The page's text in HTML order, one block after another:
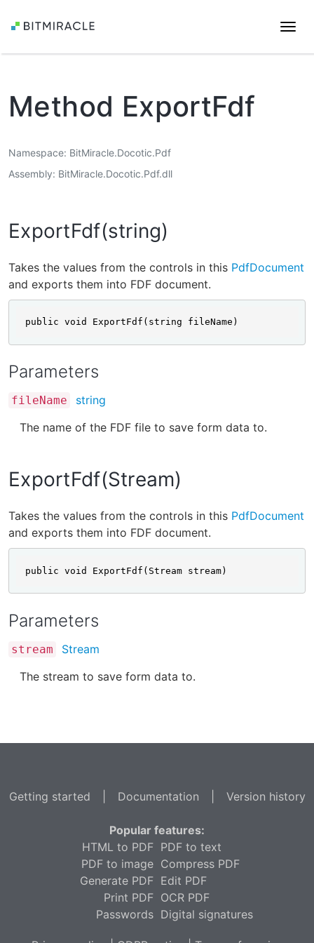
Method ExportFdf
Namespace BitMiracle.Docotic.Pdf
Assembly BitMiracle.Docotic.Pdf.dll
ExportFdf(string)
Takes the values from the controls in this PdfDocument
and exports them into FDF document.
public void ExportFdf(string fileName)
Parameters
fileName
string
The name of the FDF file to save form data to.
ExportFdf(Stream)
Takes the values from the controls in this PdfDocument
and exports them into FDF document.
public void ExportFdf(Stream stream)
Parameters
stream
Stream
The stream to save form data to.
Getting started Documentation Version history
Popular features:
HTML to PDF
PDF to image
Generate PDF
Print PDF
Passwords
PDF to text
Compress PDF
Edit PDF
OCR PDF
Digital signatures